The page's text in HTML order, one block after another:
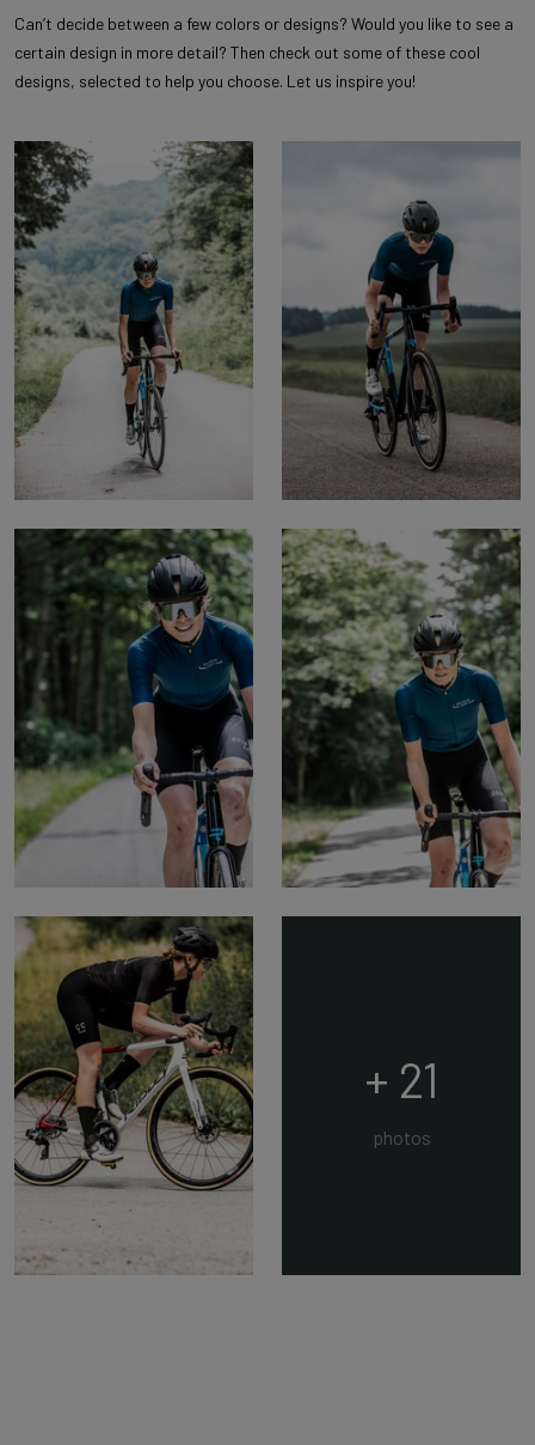
Can’t decide between a few colors or designs? Would you like to see a
certain design in more detail? Then check out some of these cool
designs, selected to help you choose. Let us inspire you!
+ 21
photos